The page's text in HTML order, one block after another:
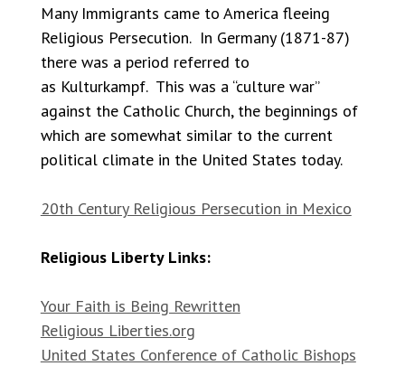
Many Immigrants came to America fleeing
Religious Persecution. In Germany (1871-87)
there was a period referred to
as Kulturkampf. This was a “culture war”
against the Catholic Church, the beginnings of
which are somewhat similar to the current
political climate in the United States today.
20th Century Religious Persecution in Mexico
Religious Liberty Links:
Your Faith is Being Rewritten
Religious Liberties.org
United States Conference of Catholic Bishops